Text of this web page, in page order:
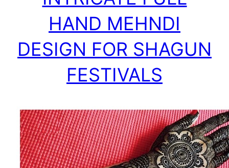
HAND MEHNDI
DESIGN FOR SHAGUN
FESTIVALS